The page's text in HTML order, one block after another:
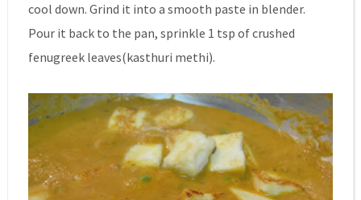
cool down. Grind it into a smooth paste in blender.
Pour it back to the pan, sprinkle 1 tsp of crushed
fenugreek leaves(kasthuri methi).